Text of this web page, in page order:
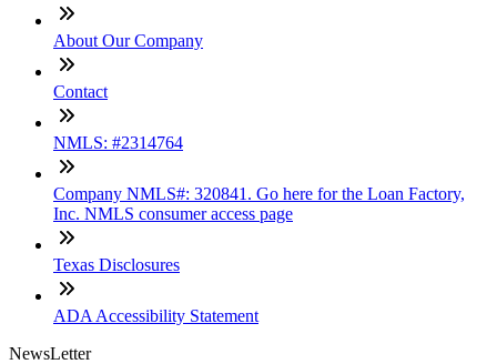
About Our Company
Contact
NMLS: #2314764
Company NMLS#: 320841. Go here for the Loan Factory,
Inc. NMLS consumer access page
Texas Disclosures
ADA Accessibility Statement
NewsLetter